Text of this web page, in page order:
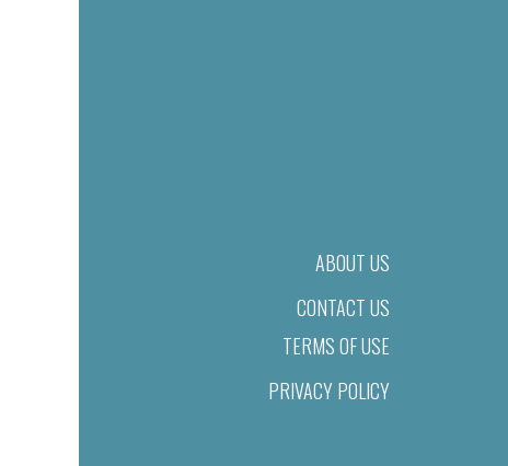
ABOUT US
CONTACT US
TERMS OF USE
PRIVACY POLICY